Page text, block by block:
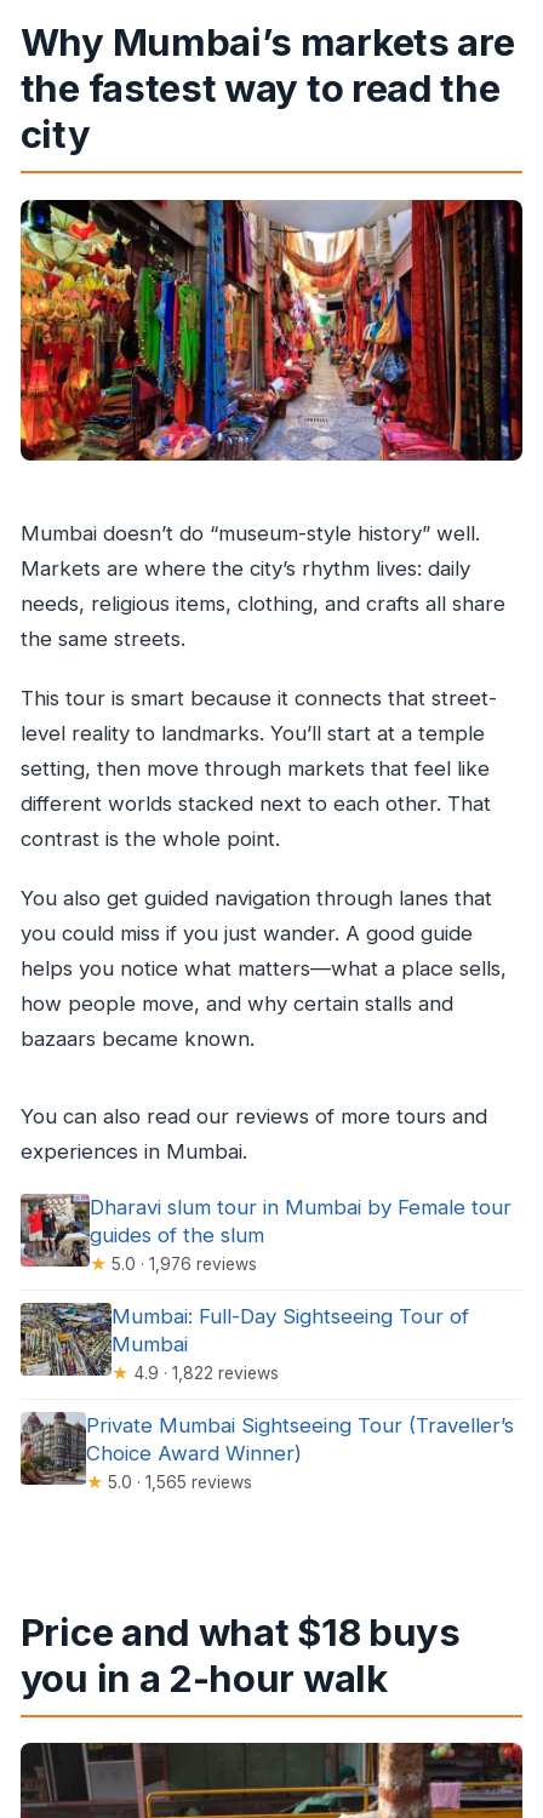
Is photography allowed inside temples?
Why Mumbai’s markets are
the fastest way to read the
city
Mumbai doesn’t do “museum-style history” well.
Markets are where the city’s rhythm lives: daily
needs, religious items, clothing, and crafts all share
the same streets.
This tour is smart because it connects that street-
level reality to landmarks. You’ll start at a temple
setting, then move through markets that feel like
different worlds stacked next to each other. That
contrast is the whole point.
You also get guided navigation through lanes that
you could miss if you just wander. A good guide
helps you notice what matters—what a place sells,
how people move, and why certain stalls and
bazaars became known.
You can also read our reviews of more tours and
experiences in Mumbai.
Dharavi slum tour in Mumbai by Female tour
guides of the slum
★ 5.0 · 1,976 reviews
Mumbai: Full-Day Sightseeing Tour of
Mumbai
★ 4.9 · 1,822 reviews
Private Mumbai Sightseeing Tour (Traveller’s
Choice Award Winner)
★ 5.0 · 1,565 reviews
Price and what $18 buys
you in a 2-hour walk